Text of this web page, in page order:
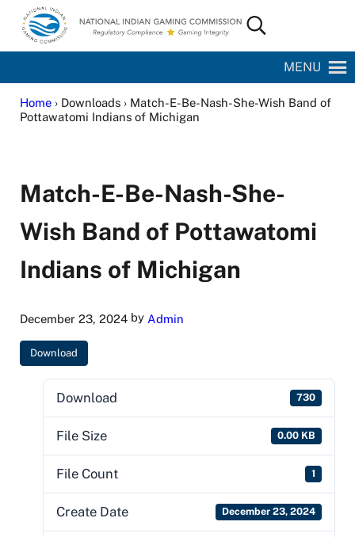
Skip to main content
Skip to site footer
National Indian Gaming Commission
Search...
MENU
Home› Downloads › Match-E-Be-Nash-She-Wish Band of
Pottawatomi Indians of Michigan
Match-E-Be-Nash-She-
Wish Band of Pottawatomi
Indians of Michigan
December 23, 2024by Admin
Download
Download 730
File Size 0.00 KB
File Count 1
Create Date December 23, 2024